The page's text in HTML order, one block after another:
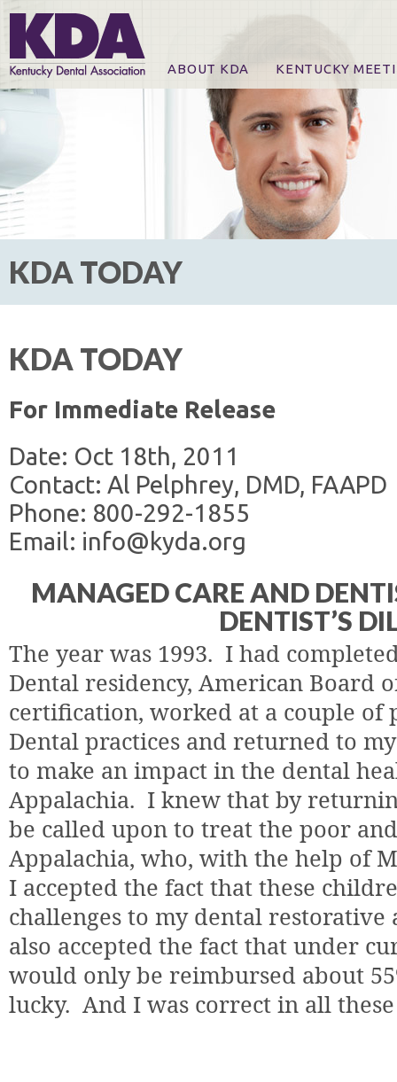
ABOUT KDA KENTUCKY
Online Registration
CE Course & Event
CE Course Handouts
KDA Patrons,
For Exhibitors
KDA TODAY
KDA TODAY
For Immediate Release
Date: Oct 18th, 2011
Contact: Al Pelphrey, DMD, FAAPD
Phone: 800-292-1855
Email: info@kyda.org
MANAGED CARE AND
DENTIST’S
The year was 1993. I had
Dental residency, American Board
certification, worked at a couple of
Dental practices and returned to
to make an impact in the dental
Appalachia. I knew that by
be called upon to treat the poor
Appalachia, who, with the help of
I accepted the fact that these
challenges to my dental restorative
also accepted the fact that under
would only be reimbursed about
lucky. And I was correct in all